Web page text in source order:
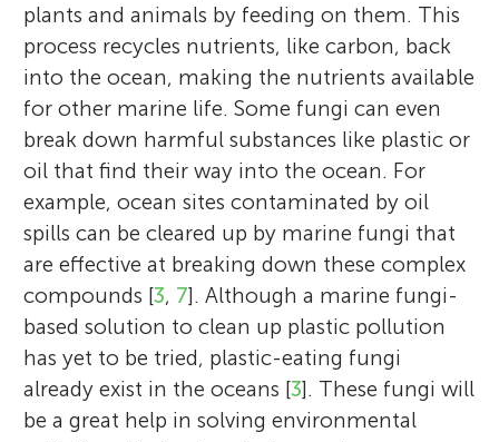
plants and animals by feeding on them. This
process recycles nutrients, like carbon, back
into the ocean, making the nutrients available
for other marine life. Some fungi can even
break down harmful substances like plastic or
oil that find their way into the ocean. For
example, ocean sites contaminated by oil
spills can be cleared up by marine fungi that
are effective at breaking down these complex
compounds [3, 7]. Although a marine fungi-
based solution to clean up plastic pollution
has yet to be tried, plastic-eating fungi
already exist in the oceans [3]. These fungi will
be a great help in solving environmental